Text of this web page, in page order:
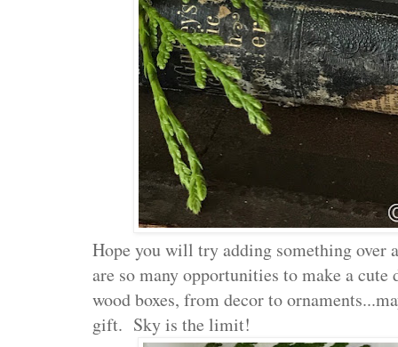
Hope you will try adding something
are so many opportunities to make a
wood boxes, from decor to
gift. Sky is the limit!